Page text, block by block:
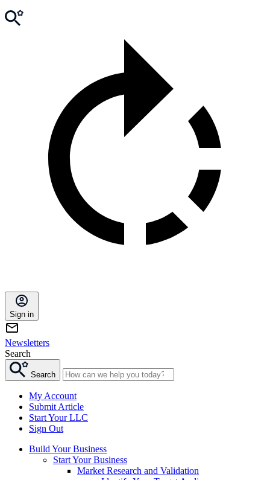
Sign in
Newsletters
Search
Search
My Account
Submit Article
Start Your LLC
Sign Out
Build Your Business
Start Your Business
Market Research and Validation